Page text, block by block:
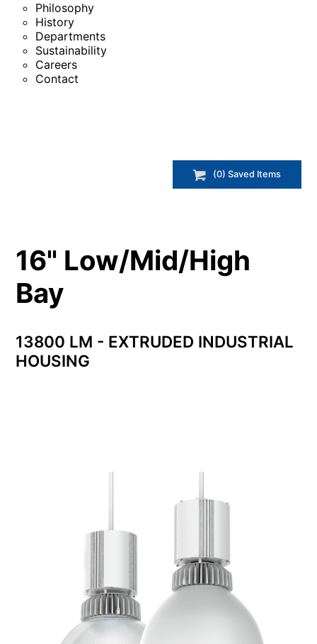
Philosophy
History
Departments
Sustainability
Careers
Contact
(0) Saved Items
16" Low/Mid/High
Bay
13800 LM - EXTRUDED INDUSTRIAL
HOUSING